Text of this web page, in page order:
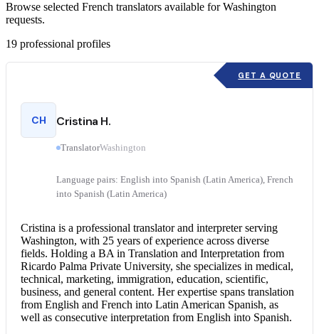
Browse selected French translators available for Washington
requests.
19 professional profiles
GET A QUOTE
CH Cristina H.
TranslatorWashington
Language pairs: English into Spanish (Latin America), French
into Spanish (Latin America)
Cristina is a professional translator and interpreter serving
Washington, with 25 years of experience across diverse
fields. Holding a BA in Translation and Interpretation from
Ricardo Palma Private University, she specializes in medical,
technical, marketing, immigration, education, scientific,
business, and general content. Her expertise spans translation
from English and French into Latin American Spanish, as
well as consecutive interpretation from English into Spanish.